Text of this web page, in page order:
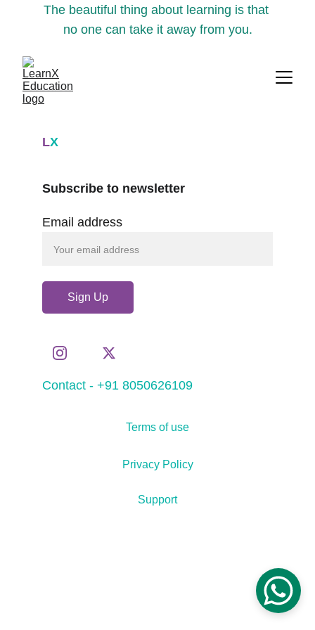
The beautiful thing about learning is that
no one can take it away from you.
LX
Contact - +91 8050626109
Email address
Sign Up
Subscribe to newsletter
Support
Terms of use
Privacy Policy